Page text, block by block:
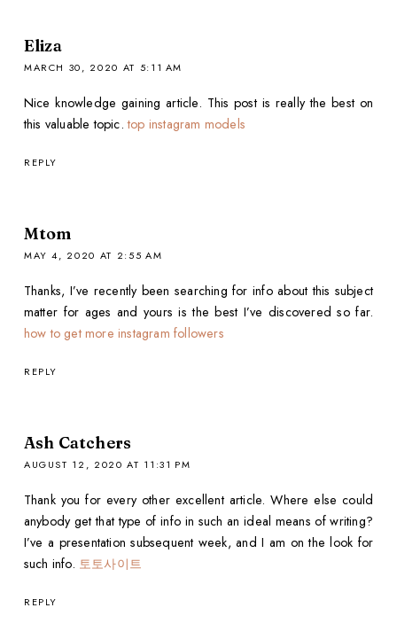
Eliza
MARCH 30, 2020 AT 5:11 AM
Nice knowledge gaining article. This post is really the best on
this valuable topic.top instagram models
REPLY
Mtom
MAY 4, 2020 AT 2:55 AM
Thanks, I’ve recently been searching for info about this subject
matter for ages and yours is the best I’ve discovered so far.
how to get more instagram followers
REPLY
Ash Catchers
AUGUST 12, 2020 AT 11:31 PM
Thank you for every other excellent article. Where else could
anybody get that type of info in such an ideal means of writing?
I’ve a presentation subsequent week, and I am on the look for
such info. 토토사이트
REPLY